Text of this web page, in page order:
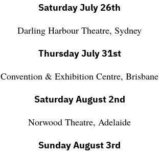
Saturday July 26th
Darling Harbour Theatre, Sydney
Thursday July 31st
Convention & Exhibition Centre, Brisbane
Saturday August 2nd
Norwood Theatre, Adelaide
Sunday August 3rd